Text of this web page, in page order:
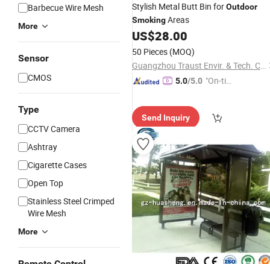
Barbecue Wire Mesh
More
Sensor
CMOS
Type
CCTV Camera
Ashtray
Cigarette Cases
Open Top
Stainless Steel Crimped
Wire Mesh
More
Stylish Metal Butt Bin forOutdoor
SmokingAreas
US$28.00
50 Pieces (MOQ)
Guangzhou Traust Envir. & Tech. Co., Ltd.
5.0/5.0 "On-tim
Send Inquiry